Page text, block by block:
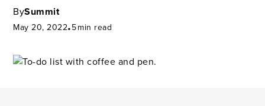
BySummit
May 20, 2022•5min read